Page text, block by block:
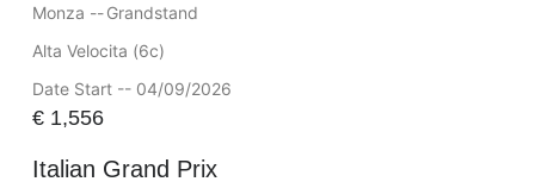
Monza --Grandstand
Alta Velocita (6c)
Date Start -- 04/09/2026
€1,556
Italian Grand Prix